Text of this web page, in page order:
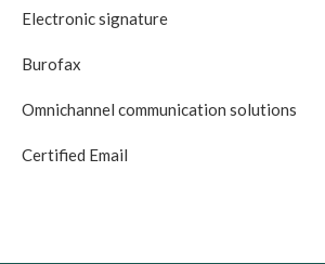
Electronic signature
Burofax
Omnichannel communication solutions
Certified Email